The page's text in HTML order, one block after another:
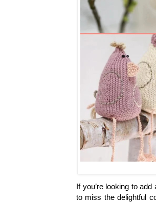
If you’re looking to
to miss the delightful